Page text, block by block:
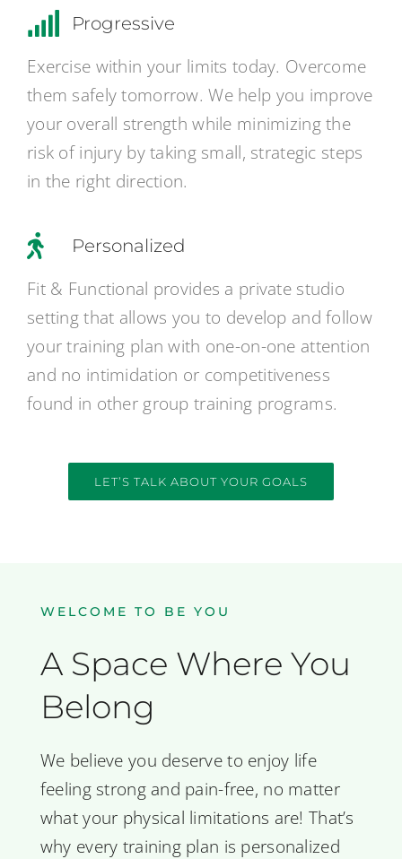
Progressive
Exercise within your limits today. Overcome
them safely tomorrow. We help you improve
your overall strength while minimizing the
risk of injury by taking small, strategic steps
in the right direction.
Personalized
Fit & Functional provides a private studio
setting that allows you to develop and follow
your training plan with one-on-one attention
and no intimidation or competitiveness
found in other group training programs.
LET’S TALK ABOUT YOUR GOALS
WELCOME TO BE YOU
A Space Where You
Belong
We believe you deserve to enjoy life
feeling strong and pain-free, no matter
what your physical limitations are! That’s
why every training plan is personalized